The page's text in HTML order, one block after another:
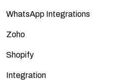
WhatsApp Integrations
Zoho
Shopify
Integration